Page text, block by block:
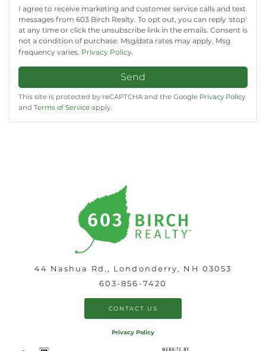
I agree to receive marketing and customer service calls and text
messages from 603 Birch Realty. To opt out, you can reply 'stop'
at any time or click the unsubscribe link in the emails. Consent is
not a condition of purchase. Msg/data rates may apply. Msg
frequency varies. Privacy Policy
Send
This site is protected by reCAPTCHA and the Google Privacy Policy
and Terms of Service apply.
44 Nashua Rd., Londonderry, NH 03053
603-856-7420
CONTACT US
Privacy Policy